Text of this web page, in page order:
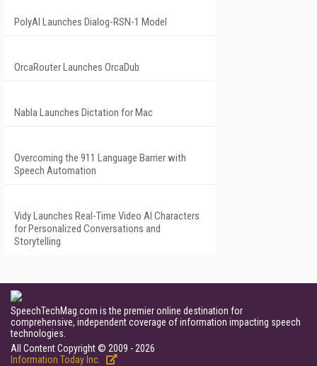
PolyAI Launches Dialog-RSN-1 Model
OrcaRouter Launches OrcaDub
Nabla Launches Dictation for Mac
Overcoming the 911 Language Barrier with
Speech Automation
Vidy Launches Real-Time Video AI Characters
for Personalized Conversations and
Storytelling
SpeechTechMag.com is the premier online destination for
comprehensive, independent coverage of information impacting speech
technologies.
All Content Copyright © 2009 - 2026
Information Today Inc.